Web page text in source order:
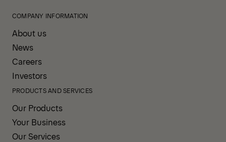
COMPANY INFORMATION
About us
News
Careers
Investors
PRODUCTS AND SERVICES
Our Products
Your Business
Our Services